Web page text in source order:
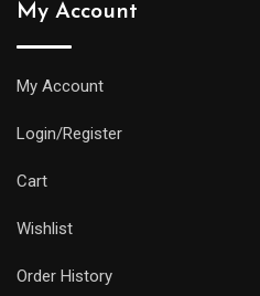
My Account
My Account
Login/Register
Cart
Wishlist
Order History